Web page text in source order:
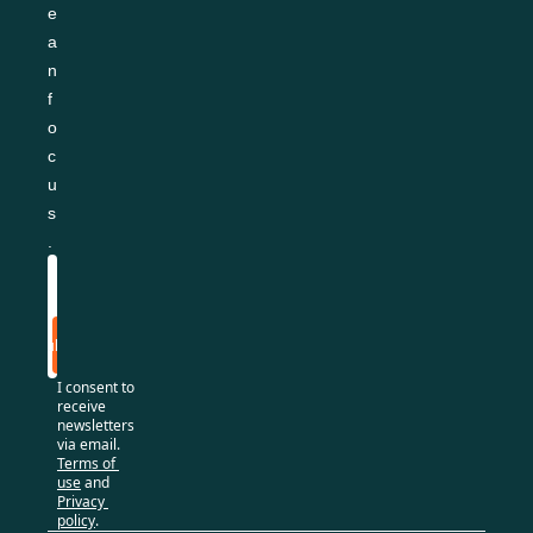
e
a
n
f
o
c
u
s
.
Subscribe
I consent to
receive
newsletters
via email.
Terms of
useand
Privacy
policy.